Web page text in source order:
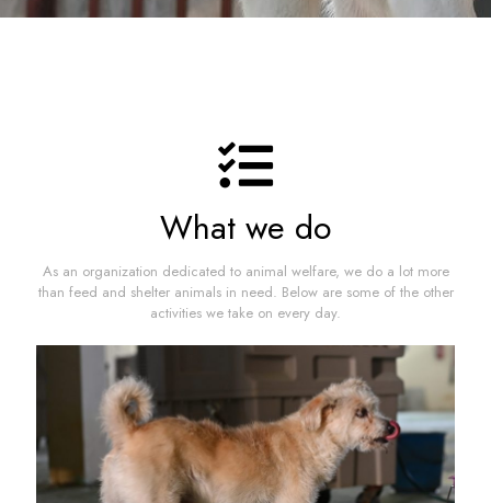
What we do
As an organization dedicated to animal welfare, we do a lot more
than feed and shelter animals in need. Below are some of the other
activities we take on every day.